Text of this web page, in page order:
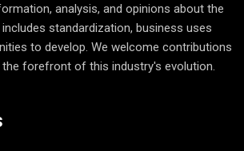
analysis, and opinions about the
standardization, business uses
to develop. We welcome contributions
forefront of this industry's evolution.